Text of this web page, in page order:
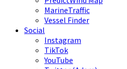
MarineTraffic
Vessel Finder
Social
Instagram
TikTok
YouTube